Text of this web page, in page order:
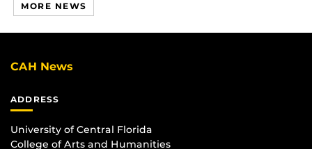
MORE NEWS
CAH News
ADDRESS
University of Central Florida
College of Arts and Humanities